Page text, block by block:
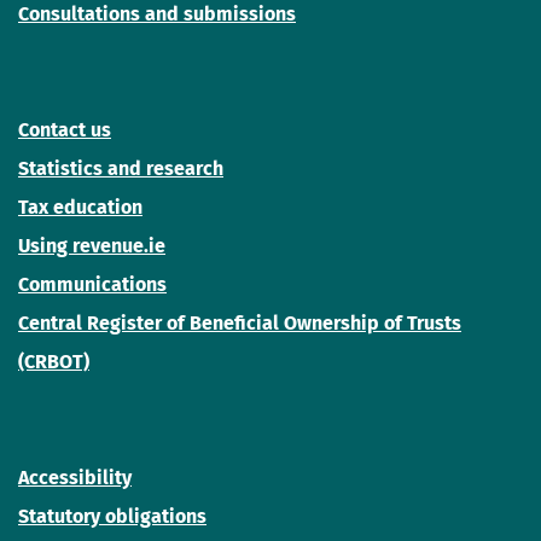
Consultations and submissions
Contact us
Statistics and research
Tax education
Using revenue.ie
Communications
Central Register of Beneficial Ownership of Trusts
(CRBOT)
Accessibility
Statutory obligations